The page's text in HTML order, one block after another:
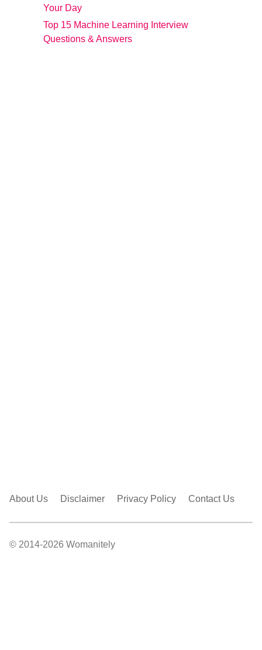
Your Day
Top 15 Machine Learning Interview
Questions & Answers
About Us Disclaimer Privacy Policy Contact Us
© 2014-2026 Womanitely